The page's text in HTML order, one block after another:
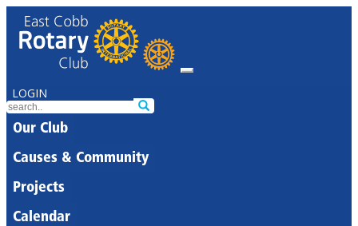
LOGIN
Our Club
Causes & Community
Projects
Calendar